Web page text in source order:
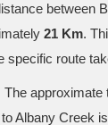
between
21 Km.
specific route
The approximate
Albany Creek is